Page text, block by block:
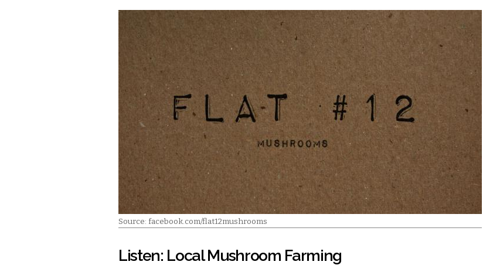
Source: facebook.com/flat12mushrooms
Listen: Local Mushroom Farming